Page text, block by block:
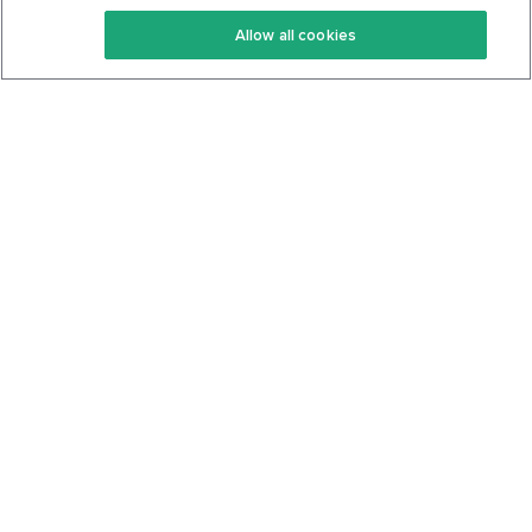
Keto Recipes
Keto Cookbook
Terms Of Service
Privacy Policy
Allow all cookies